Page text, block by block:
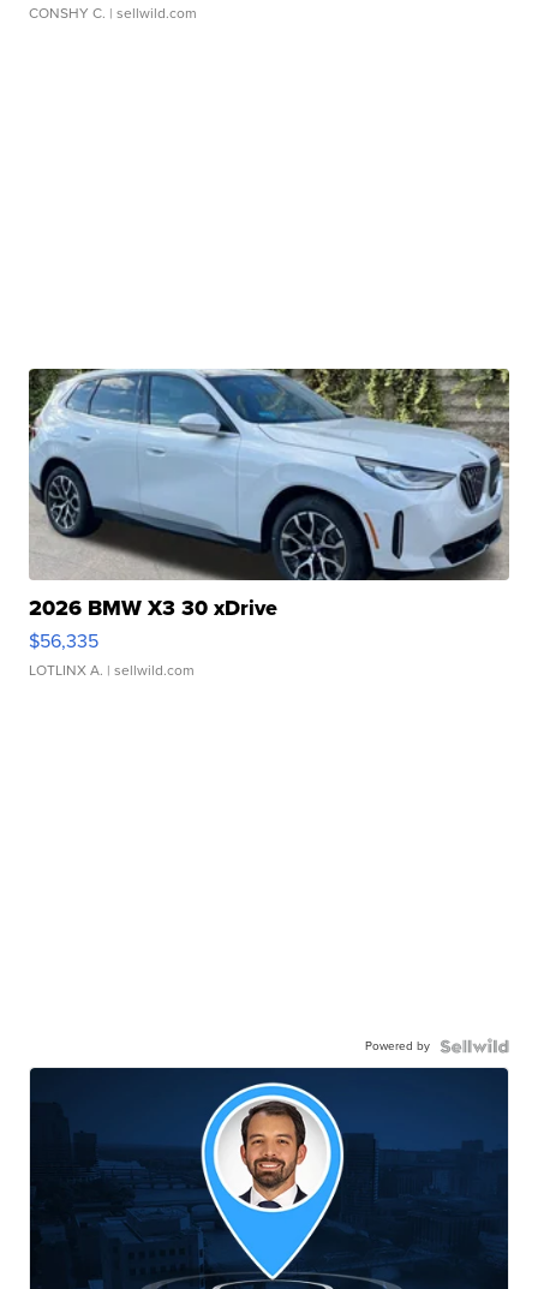
CONSHY C. | sellwild.com
2026 BMW X3 30 xDrive
$56,335
LOTLINX A. | sellwild.com
Powered by